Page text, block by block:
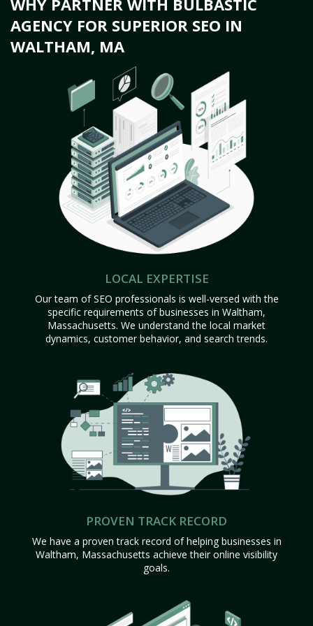
WHY PARTNER WITH BULBASTIC
AGENCY FOR SUPERIOR SEO IN
WALTHAM, MA
LOCAL EXPERTISE
Our team of SEO professionals is well-versed with the
specific requirements of businesses in Waltham,
Massachusetts. We understand the local market
dynamics, customer behavior, and search trends.
PROVEN TRACK RECORD
We have a proven track record of helping businesses in
Waltham, Massachusetts achieve their online visibility
goals.